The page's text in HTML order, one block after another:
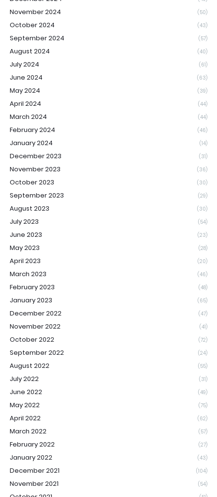
November 2024 (50)
October 2024 (43)
September 2024 (57)
August 2024 (40)
July 2024 (61)
June 2024 (63)
May 2024 (39)
April 2024 (44)
March 2024 (44)
February 2024 (46)
January 2024 (14)
December 2023 (31)
November 2023 (36)
October 2023 (30)
September 2023 (29)
August 2023 (30)
July 2023 (54)
June 2023 (23)
May 2023 (28)
April 2023 (20)
March 2023 (46)
February 2023 (48)
January 2023 (65)
December 2022 (47)
November 2022 (41)
October 2022 (72)
September 2022 (24)
August 2022 (55)
July 2022 (31)
June 2022 (49)
May 2022 (75)
April 2022 (62)
March 2022 (57)
February 2022 (27)
January 2022 (43)
December 2021 (104)
November 2021 (54)